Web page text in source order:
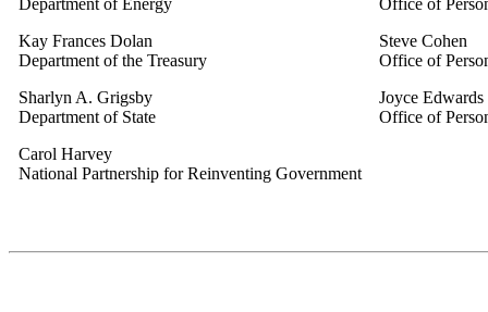
Department of Energy
Office of
Kay Frances Dolan
Department of the Treasury
Steve Cohen
Office of
Sharlyn A. Grigsby
Department of State
Joyce Edwards
Office of
Carol Harvey
National Partnership for Reinventing Government